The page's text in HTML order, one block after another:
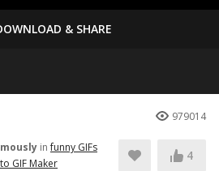
& SHARE
979014
infunny GIFs
GIF Maker
4